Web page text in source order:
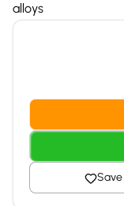
alloys
Save